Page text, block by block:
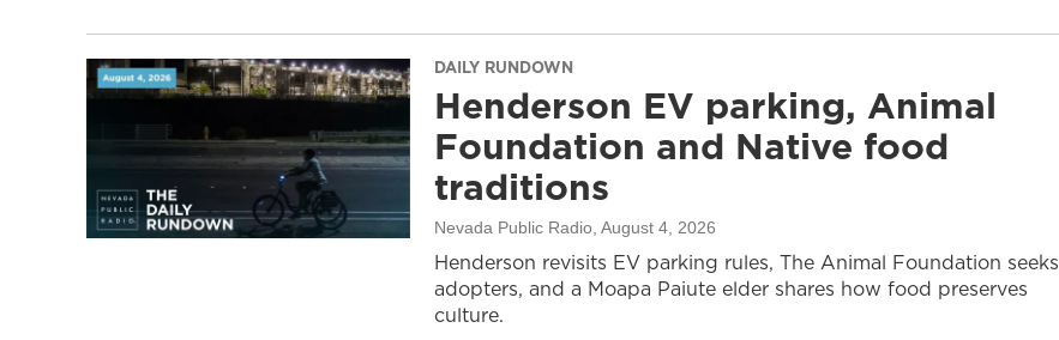
DAILY RUNDOWN
Henderson EV parking, Animal
Foundation and Native food
traditions
Nevada Public Radio , August 4, 2026
Henderson revisits EV parking rules, The Animal Foundation seeks
adopters, and a Moapa Paiute elder shares how food preserves
culture.